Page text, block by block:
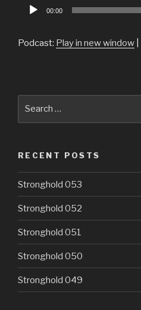
Audio
00:00
Podcast: Play in new window
RECENT POSTS
Stronghold 053
Stronghold 052
Stronghold 051
Stronghold 050
Stronghold 049